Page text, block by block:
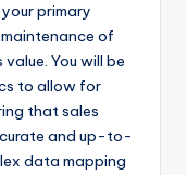
primary
of
You will be
to allow for
that sales
and up-to-
data mapping